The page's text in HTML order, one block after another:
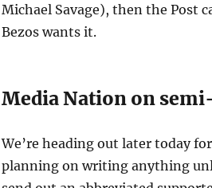
Michael Savage), then the Post
Bezos wants it.
Media Nation on
We’re heading out later today
planning on writing anything